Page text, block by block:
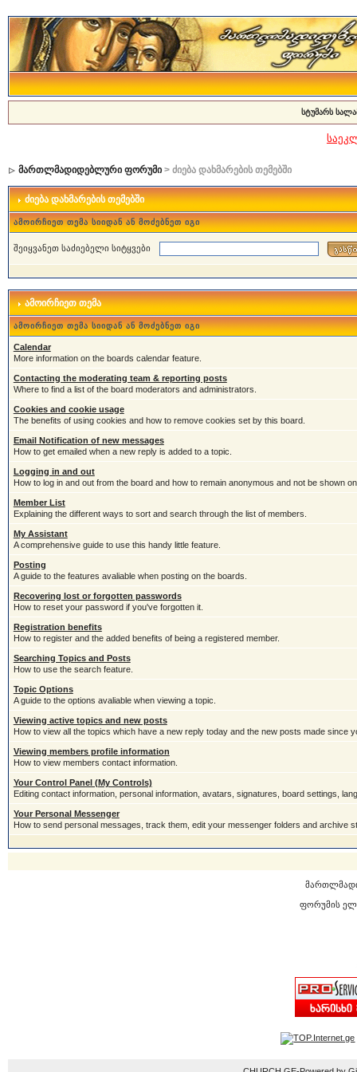
სტუმარს
მართლმადიდებლური ფორუმი> ძიება დახმარების თემებში
ძიება დახმარების თემებში
ამოირჩიეთ თემა სიიდან ან მოძებნეთ იგი
შეიყვანეთ საძიებელი სიტყვები
ამოირჩიეთ თემა
ამოირჩიეთ თემა სიიდან ან მოძებნეთ იგი
Calendar
More information on the boards calendar feature.
Contacting the moderating team & reporting posts
Where to find a list of the board moderators and administrators.
Cookies and cookie usage
The benefits of using cookies and how to remove cookies set by this board.
Email Notification of new messages
How to get emailed when a new reply is added to a topic.
Logging in and out
How to log in and out from the board and how to remain anonymous and not be shown
Member List
Explaining the different ways to sort and search through the list of members.
My Assistant
A comprehensive guide to use this handy little feature.
Posting
A guide to the features avaliable when posting on the boards.
Recovering lost or forgotten passwords
How to reset your password if you've forgotten it.
Registration benefits
How to register and the added benefits of being a registered member.
Searching Topics and Posts
How to use the search feature.
Topic Options
A guide to the options avaliable when viewing a topic.
Viewing active topics and new posts
How to view all the topics which have a new reply today and the new posts made since
Viewing members profile information
How to view members contact information.
Your Control Panel (My Controls)
Editing contact information, personal information, avatars, signatures, board settings,
Your Personal Messenger
How to send personal messages, track them, edit your messenger folders and archive
ფორუმის